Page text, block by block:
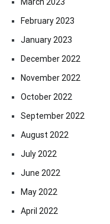
February 2023
January 2023
December 2022
November 2022
October 2022
September 2022
August 2022
July 2022
June 2022
May 2022
April 2022